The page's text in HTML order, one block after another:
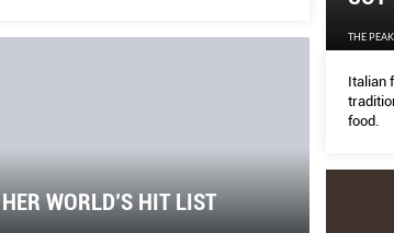
THE PEAK
Italian
food.
HER WORLD’S HIT LIST